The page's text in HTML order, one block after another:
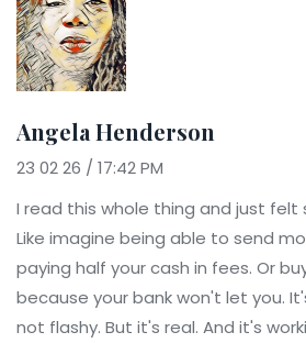
Angela Henderson
23 02 26 / 17:42 PM
I read this whole thing and just felt
Like imagine being able to send
paying half your cash in fees. Or
because your bank won't let you.
not flashy. But it's real. And it's